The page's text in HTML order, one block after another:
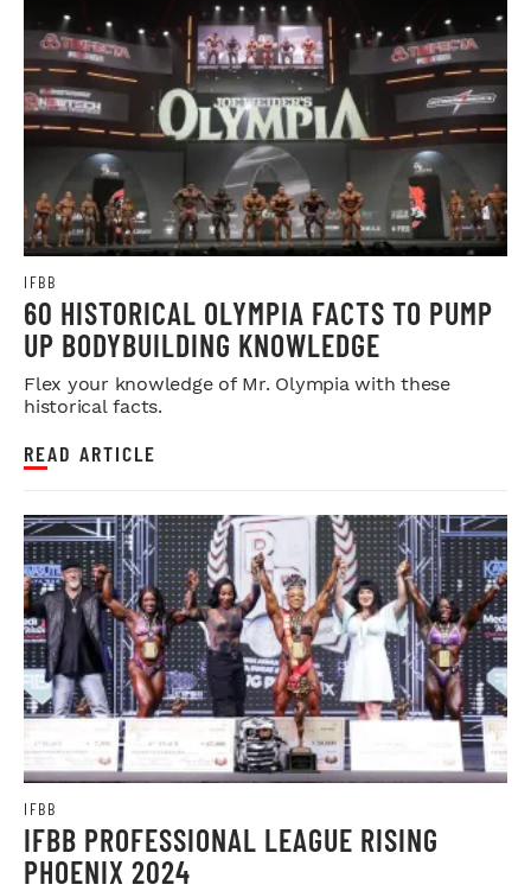
IFBB
60 HISTORICAL OLYMPIA FACTS TO PUMP
UP BODYBUILDING KNOWLEDGE
Flex your knowledge of Mr. Olympia with these
historical facts.
READ ARTICLE
IFBB
IFBB PROFESSIONAL LEAGUE RISING
PHOENIX 2024